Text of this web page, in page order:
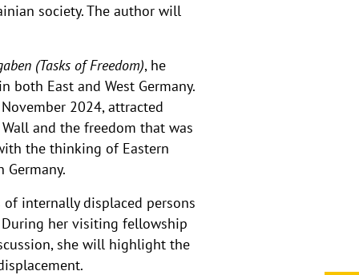
society. The author will
(Tasks of Freedom), he
East and West Germany.
2024, attracted
and the freedom that was
the thinking of Eastern
internally displaced persons
her visiting fellowship
she will highlight the